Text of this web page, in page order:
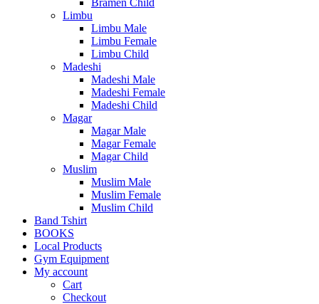
Bramen Child
Limbu
Limbu Male
Limbu Female
Limbu Child
Madeshi
Madeshi Male
Madeshi Female
Madeshi Child
Magar
Magar Male
Magar Female
Magar Child
Muslim
Muslim Male
Muslim Female
Muslim Child
Band Tshirt
BOOKS
Local Products
Gym Equipment
My account
Cart
Checkout